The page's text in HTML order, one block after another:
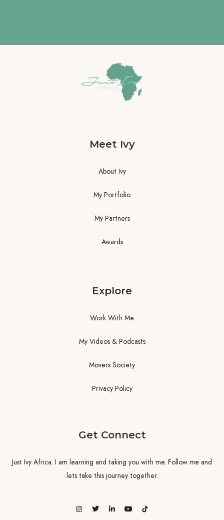
Meet Ivy
About Ivy
My Portfolio
My Partners
Awards
Explore
Work With Me
My Videos & Podcasts
Movers Society
Privacy Policy
Get Connect
Just Ivy Africa. I am learning and taking you with me. Follow me and
lets take this journey together.